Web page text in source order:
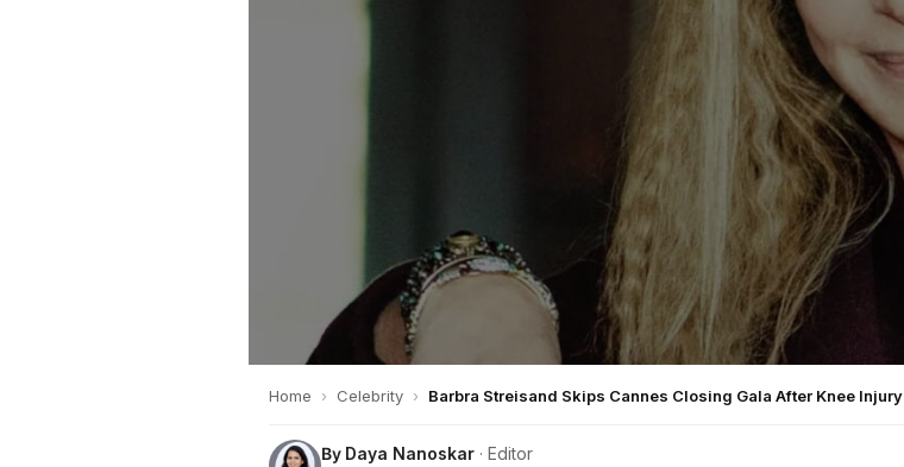
Home › Celebrity › Barbra Streisand Skips Cannes Closing Gala After Knee Injury
By Daya Nanoskar· Editor